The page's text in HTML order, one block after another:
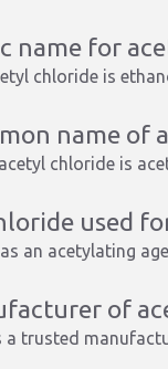
name for
chloride is
name of
chloride is
used
as an acetylating
of
a trusted